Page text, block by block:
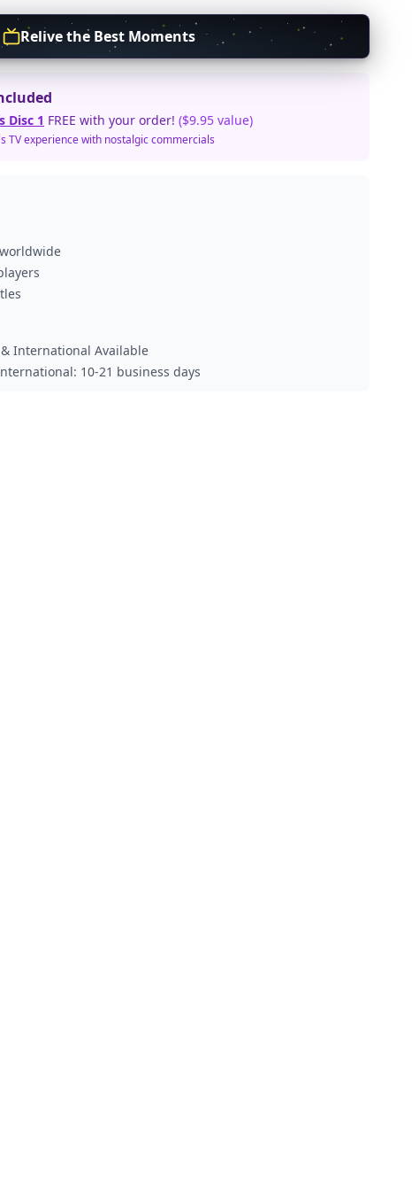
Relive the Best Moments
Disc 1 FREE with your order! ($9.95 value)
TV experience with nostalgic commercials
& International Available
10-21 business days